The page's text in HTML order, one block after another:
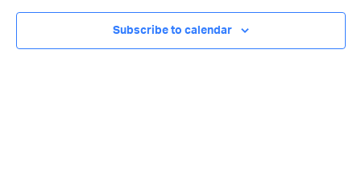
Subscribe to calendar